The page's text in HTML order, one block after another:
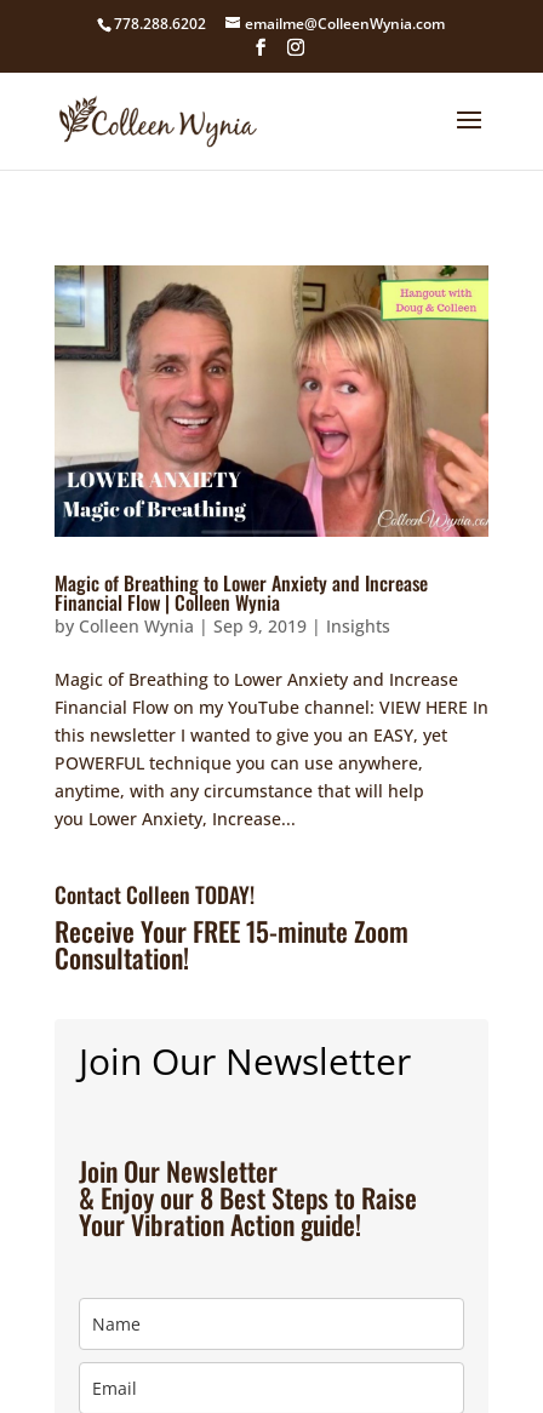
google4211dcdef9847b71.html
778.288.6202 emailme@ColleenWynia.com
Magic of Breathing to Lower Anxiety and Increase
Financial Flow | Colleen Wynia
by Colleen Wynia | Sep 9, 2019| Insights
Magic of Breathing to Lower Anxiety and Increase
Financial Flow on my YouTube channel: VIEW HERE In
this newsletter I wanted to give you an EASY, yet
POWERFUL technique you can use anywhere,
anytime, with any circumstance that will help
you Lower Anxiety, Increase...
Contact Colleen TODAY!
Receive Your FREE 15-minute Zoom
Consultation!
Join Our Newsletter
Join Our Newsletter
& Enjoy our 8 Best Steps to Raise
Your Vibration Action guide!